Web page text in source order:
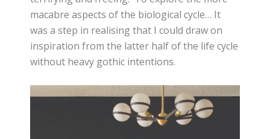
macabre aspects of the biological cycle… It
was a step in realising that I could draw on
inspiration from the latter half of the life cycle
without heavy gothic intentions.